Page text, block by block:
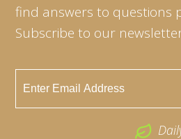
find answers to questions
Subscribe to our